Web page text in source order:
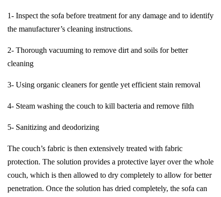
1- Inspect the sofa before treatment for any damage and to identify
the manufacturer’s cleaning instructions.
2- Thorough vacuuming to remove dirt and soils for better
cleaning
3- Using organic cleaners for gentle yet efficient stain removal
4- Steam washing the couch to kill bacteria and remove filth
5- Sanitizing and deodorizing
The couch’s fabric is then extensively treated with fabric
protection. The solution provides a protective layer over the whole
couch, which is then allowed to dry completely to allow for better
penetration. Once the solution has dried completely, the sofa can